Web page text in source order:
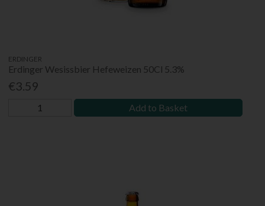
ERDINGER
Erdinger Wesissbier Hefeweizen 50Cl 5.3%
€3.59
Add to Basket